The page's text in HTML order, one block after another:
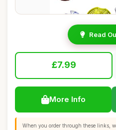
Read
£7.99
More Info
When you order through these links,